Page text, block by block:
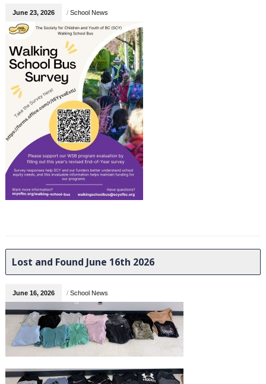
June 23, 2026 / School News
Lost and Found June 16th 2026
June 16, 2026 / School News